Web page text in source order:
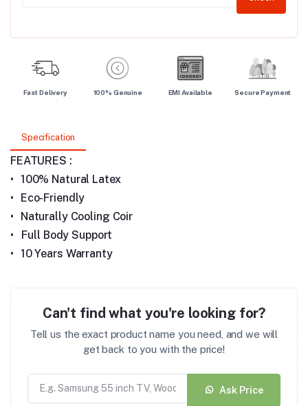
Fast Delivery 100% Genuine EMI Available Secure Payment
Specification
FEATURES :
• 100% Natural Latex
•
Eco-Friendly
•
Naturally Cooling Coir
• Full Body Support
• 10 Years Warranty
Can't find what you're looking for?
Tell us the exact product name you need, and we will
get back to you with the price!
Ask Price